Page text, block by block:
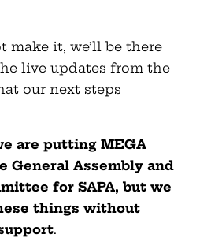
make it, we’ll be there
live updates from the
our next steps
are putting MEGA
General Assembly and
for SAPA, but we
things without
.